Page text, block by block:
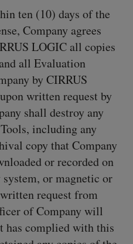
ten (10) days of the
Company agrees
LOGIC all copies
all Evaluation
by CIRRUS
written request by
shall destroy any
including any
copy that Company
or recorded on
or magnetic or
request from
of Company will
complied with this